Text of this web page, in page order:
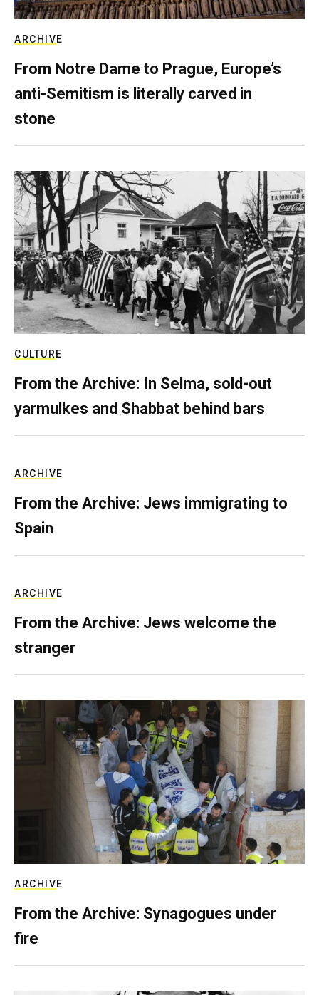
ARCHIVE
From Notre Dame to Prague, Europe’s
anti-Semitism is literally carved in
stone
CULTURE
From the Archive: In Selma, sold-out
yarmulkes and Shabbat behind bars
ARCHIVE
From the Archive: Jews immigrating to
Spain
ARCHIVE
From the Archive: Jews welcome the
stranger
ARCHIVE
From the Archive: Synagogues under
fire